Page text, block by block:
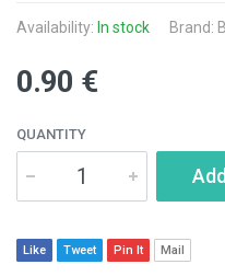
Availability: In stock Brand:
0.90 €
QUANTITY
Like Tweet Pin It Mail